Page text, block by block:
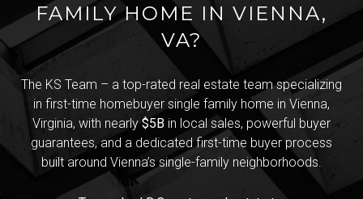
FAMILY HOME IN VIENNA,
VA?
The KS Team – a top-rated real estate team specializing
in first-time homebuyer single family home in Vienna,
Virginia, with nearly$5B in local sales, powerful buyer
guarantees, and a dedicated first-time buyer process
built around Vienna’s single-family neighborhoods.